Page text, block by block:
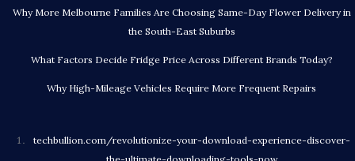
Why More Melbourne Families Are Choosing Same-Day Flower Delivery in
the South-East Suburbs
What Factors Decide Fridge Price Across Different Brands Today?
Why High-Mileage Vehicles Require More Frequent Repairs
techbullion.com/revolutionize-your-download-experience-discover-